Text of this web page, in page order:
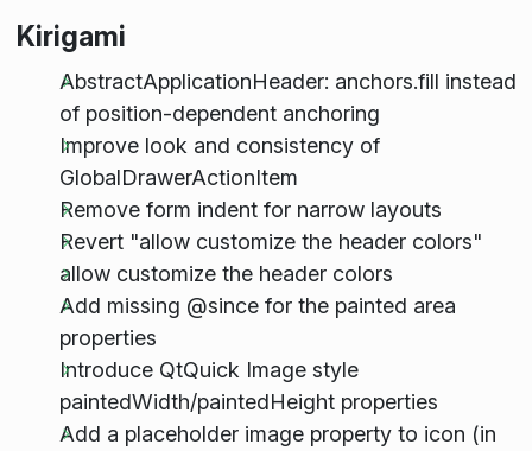
Kirigami
AbstractApplicationHeader: anchors.fill instead
of position-dependent anchoring
Improve look and consistency of
GlobalDrawerActionItem
Remove form indent for narrow layouts
Revert "allow customize the header colors"
allow customize the header colors
Add missing @since for the painted area
properties
Introduce QtQuick Image style
paintedWidth/paintedHeight properties
Add a placeholder image property to icon (in